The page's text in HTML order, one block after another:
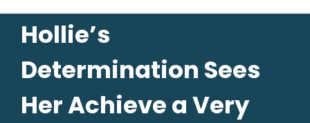
Hollie’s
Determination Sees
Her Achieve a Very